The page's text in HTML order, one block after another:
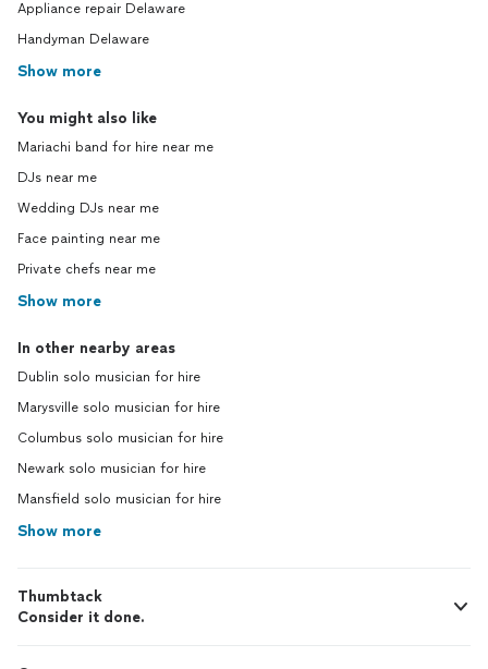
Appliance repair Delaware
Handyman Delaware
Show more
You might also like
Mariachi band for hire near me
DJs near me
Wedding DJs near me
Face painting near me
Private chefs near me
Show more
In other nearby areas
Dublin solo musician for hire
Marysville solo musician for hire
Columbus solo musician for hire
Newark solo musician for hire
Mansfield solo musician for hire
Show more
Thumbtack
Consider it done.